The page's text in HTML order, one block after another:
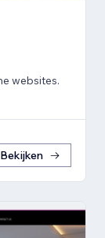
websites.
Bekijken